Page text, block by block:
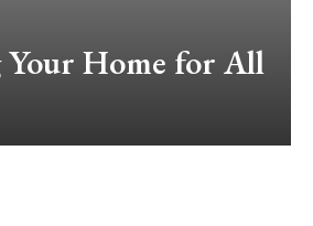
Your Home for All